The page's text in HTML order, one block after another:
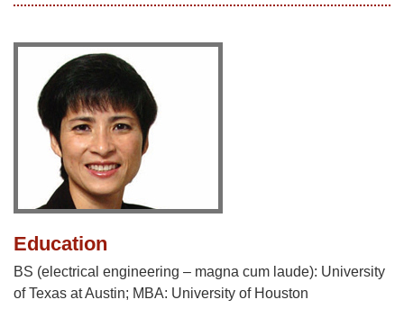
Education
BS (electrical engineering – magna cum laude): University
of Texas at Austin; MBA: University of Houston